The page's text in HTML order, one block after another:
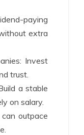
paying
extra
Invest
trust.
a stable
on salary.
outpace